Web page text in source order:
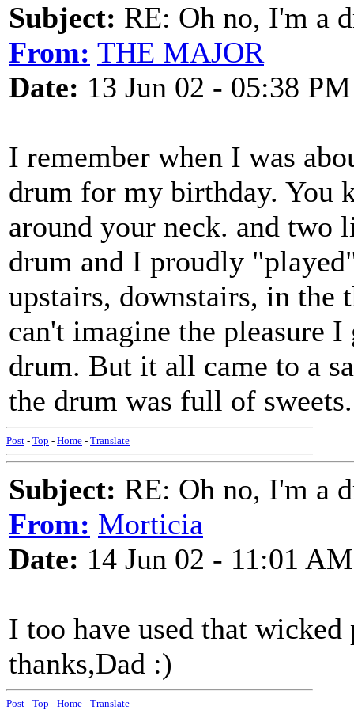
Subject: RE: Oh no, I'm a
From: THE MAJOR
Date: 13 Jun 02 - 05:38 PM
I remember when I was
drum for my birthday. You
around your neck. and
drum and I proudly
upstairs, downstairs, in the
can't imagine the pleasure
drum. But it all came to a
the drum was full of sweets.
Post - Top - Home - Translate
Subject: RE: Oh no, I'm a
From: Morticia
Date: 14 Jun 02 - 11:01 AM
I too have used that
thanks,Dad :)
Post - Top - Home - Translate